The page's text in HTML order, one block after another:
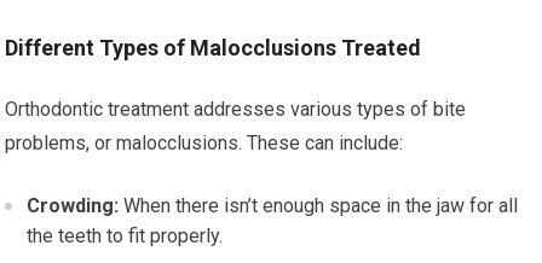
Different Types of Malocclusions Treated
Orthodontic treatment addresses various types of bite
problems, or malocclusions. These can include:
Crowding: When there isn’t enough space in the jaw for all
the teeth to fit properly.